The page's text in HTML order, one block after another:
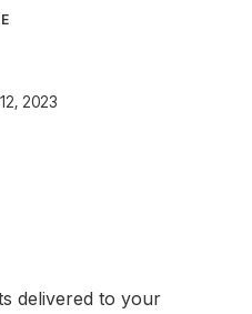
2023
delivered to your